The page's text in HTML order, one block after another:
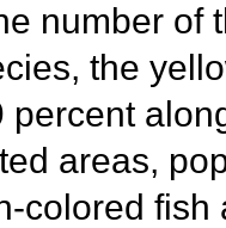
number of
the
percent
areas,
colored fish